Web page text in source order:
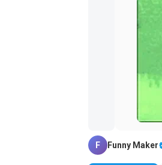
F Funny Maker